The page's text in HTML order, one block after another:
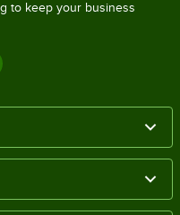
to keep your business